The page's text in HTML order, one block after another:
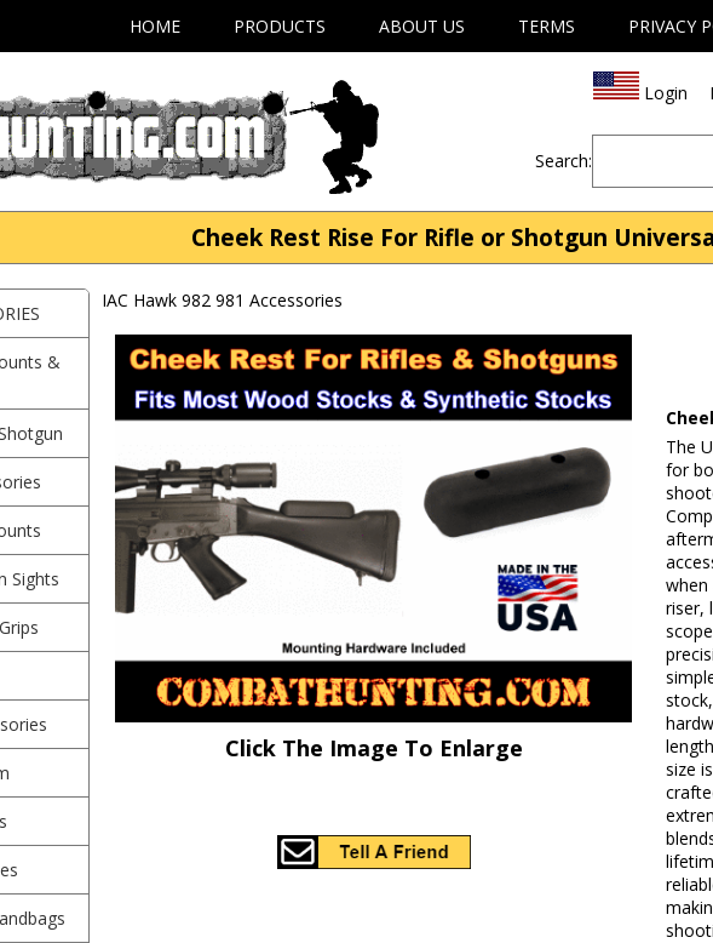
HOME PRODUCTS ABOUT US TERMS PRIVACY
Login
Search:
Cheek Rest Rise For Rifle or Shotgun
&
Sights
IAC Hawk 982 981 Accessories
Click The Image To Enlarge
The
for
when
riser,
size